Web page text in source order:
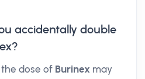
accidentally double
dose of Burinex may